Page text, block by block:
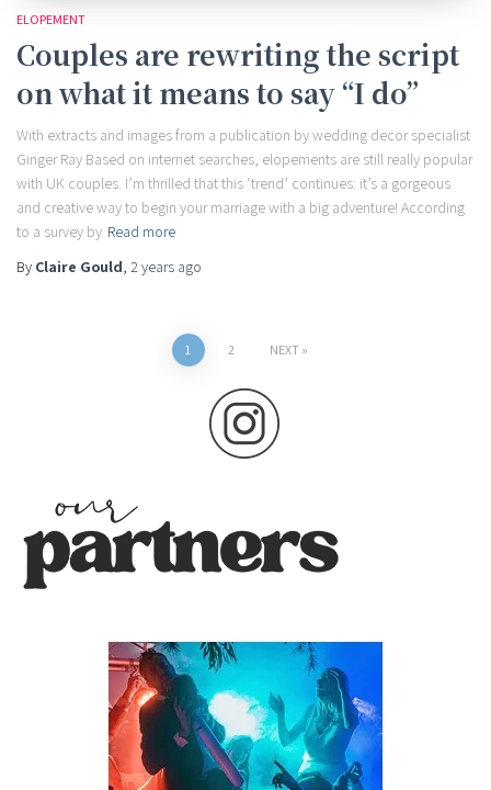
ELOPEMENT
Couples are rewriting the script
on what it means to say “I do”
With extracts and images from a publication by wedding decor specialist
Ginger Ray Based on internet searches, elopements are still really popular
with UK couples. I’m thrilled that this ‘trend’ continues: it’s a gorgeous
and creative way to begin your marriage with a big adventure! According
to a survey by Read more
By Claire Gould, 2 years ago
1 2 NEXT